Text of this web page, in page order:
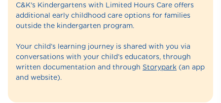
C&K's Kindergartens with Limited Hours Care offers
additional early childhood care options for families
outside the kindergarten program.
Your child’s learning journey is shared with you via
conversations with your child’s educators, through
written documentation and through Storypark (an app
and website).